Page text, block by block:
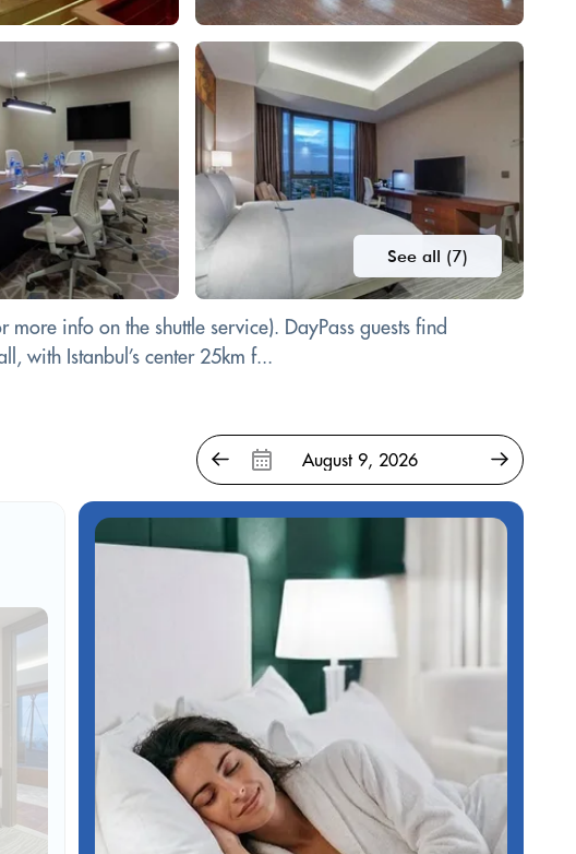
See all (7)
info on the shuttle service). DayPass guests find
with Istanbul’s center 25km f...